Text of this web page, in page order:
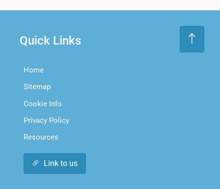
Quick Links
Home
Sitemap
Cookie Info
Privacy Policy
Resources
Link to us